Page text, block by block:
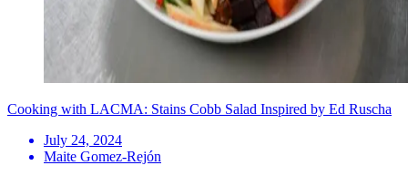
Cooking with LACMA: Stains Cobb Salad Inspired by Ed Ruscha
July 24, 2024
Maite Gomez-Rejón